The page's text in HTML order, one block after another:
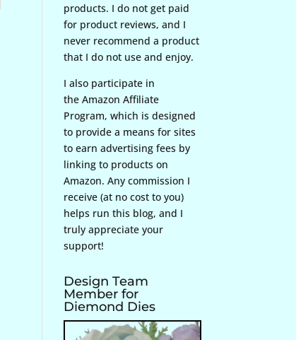
products. I do not get paid
for product reviews, and I
never recommend a product
that I do not use and enjoy.
I also participate in
the Amazon Affiliate
Program, which is designed
to provide a means for sites
to earn advertising fees by
linking to products on
Amazon. Any commission I
receive (at no cost to you)
helps run this blog, and I
truly appreciate your
support!
Design Team
Member for
Diemond Dies